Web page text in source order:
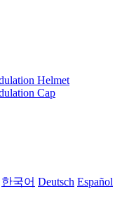
Helmet
Cap
한국어 Deutsch Español